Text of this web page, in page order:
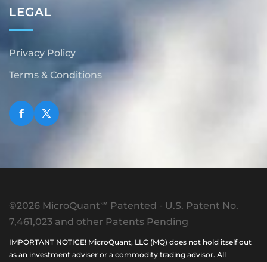
LEGAL
Privacy Policy
Terms & Conditions
©2026 MicroQuant℠ Patented - U.S. Patent No.
7,461,023 and other Patents Pending
IMPORTANT NOTICE! MicroQuant, LLC (MQ) does not hold itself out
as an investment adviser or a commodity trading advisor. All